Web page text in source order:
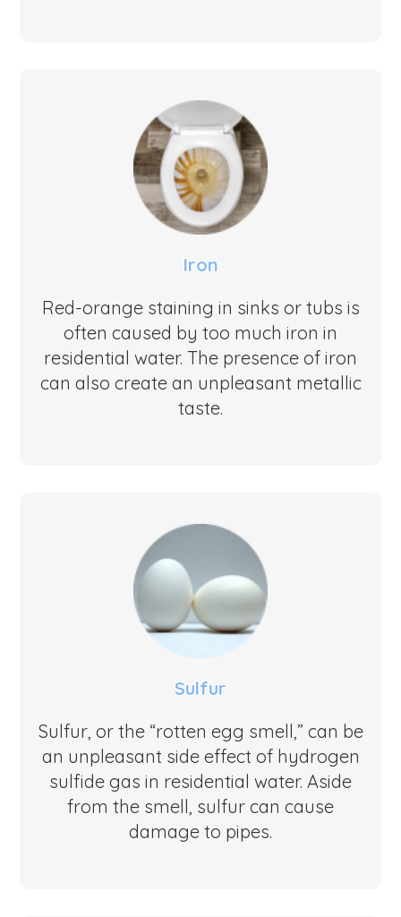
Iron
Red-orange staining in sinks or tubs is
often caused by too much iron in
residential water. The presence of iron
can also create an unpleasant metallic
taste.
Sulfur
Sulfur, or the “rotten egg smell,” can be
an unpleasant side effect of hydrogen
sulfide gas in residential water. Aside
from the smell, sulfur can cause
damage to pipes.